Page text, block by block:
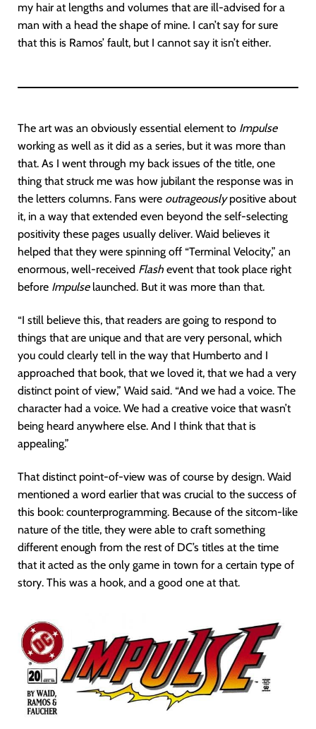
my hair at lengths and volumes that are ill-advised for a
man with a head the shape of mine. I can’t say for sure
that this is Ramos’ fault, but I cannot say it isn’t either.
The art was an obviously essential element to Impulse
working as well as it did as a series, but it was more than
that. As I went through my back issues of the title, one
thing that struck me was how jubilant the response was in
the letters columns. Fans were outrageouslypositive about
it, in a way that extended even beyond the self-selecting
positivity these pages usually deliver. Waid believes it
helped that they were spinning off “Terminal Velocity,” an
enormous, well-received Flash event that took place right
before Impulselaunched. But it was more than that.
“I still believe this, that readers are going to respond to
things that are unique and that are very personal, which
you could clearly tell in the way that Humberto and I
approached that book, that we loved it, that we had a very
distinct point of view,” Waid said. “And we had a voice. The
character had a voice. We had a creative voice that wasn’t
being heard anywhere else. And I think that that is
appealing.”
That distinct point-of-view was of course by design. Waid
mentioned a word earlier that was crucial to the success of
this book: counterprogramming. Because of the sitcom-like
nature of the title, they were able to craft something
different enough from the rest of DC’s titles at the time
that it acted as the only game in town for a certain type of
story. This was a hook, and a good one at that.